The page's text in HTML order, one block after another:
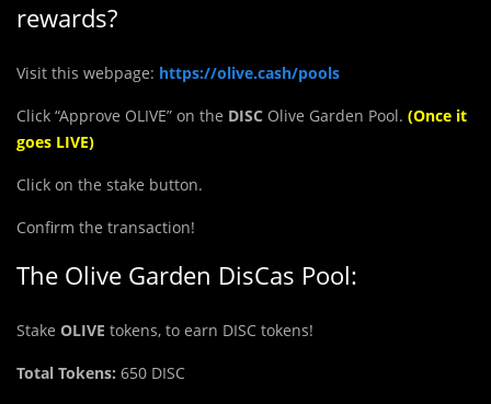
rewards?
Visit this webpage: https://olive.cash/pools
Click “Approve OLIVE” on the DISC Olive Garden Pool. (Once it
goes LIVE)
Click on the stake button.
Confirm the transaction!
The Olive Garden DisCas Pool:
Stake OLIVE tokens, to earn DISC tokens!
Total Tokens: 650 DISC